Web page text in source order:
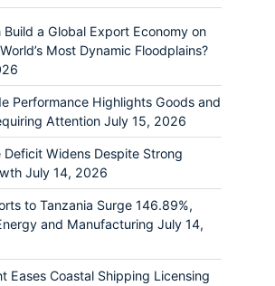
Build a Global Export Economy on
Most Dynamic Floodplains?
Performance Highlights Goods and
Attention July 15, 2026
Deficit Widens Despite Strong
July 14, 2026
to Tanzania Surge 146.89%,
and Manufacturing July 14,
Eases Coastal Shipping Licensing